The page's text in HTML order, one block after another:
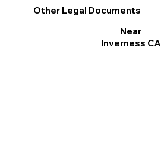
Other Legal Documents
Near
Inverness CA